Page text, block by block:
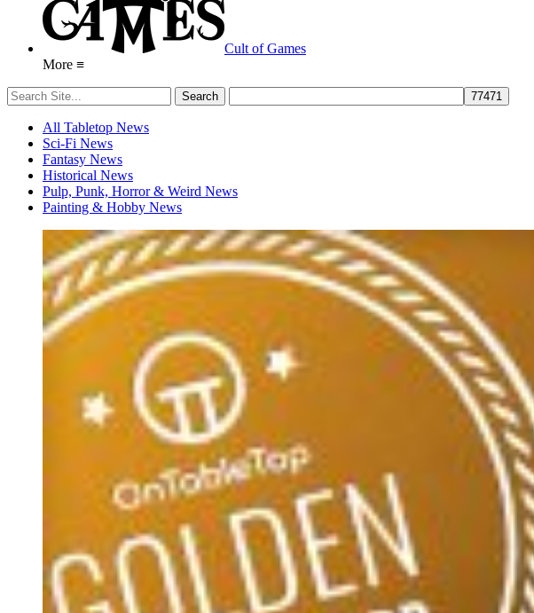
Cult of Games
More ≡
All Tabletop News
Sci-Fi News
Fantasy News
Historical News
Pulp, Punk, Horror & Weird News
Painting & Hobby News